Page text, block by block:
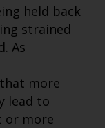
held back
strained
As
more
lead to
or more